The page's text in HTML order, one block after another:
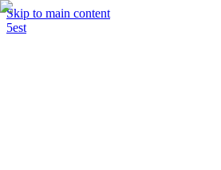
Skip to main content
5est